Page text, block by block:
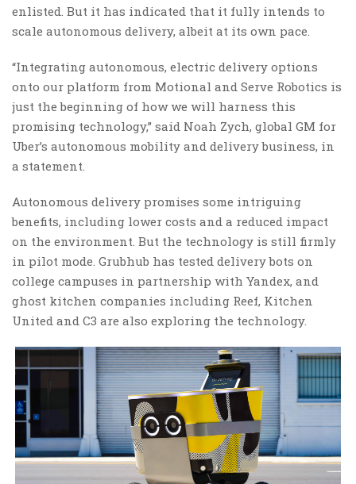
enlisted. But it has indicated that it fully intends to
scale autonomous delivery, albeit at its own pace.
“Integrating autonomous, electric delivery options
onto our platform from Motional and Serve Robotics is
just the beginning of how we will harness this
promising technology,” said Noah Zych, global GM for
Uber’s autonomous mobility and delivery business, in
a statement.
Autonomous delivery promises some intriguing
benefits, including lower costs and a reduced impact
on the environment. But the technology is still firmly
in pilot mode. Grubhub has tested delivery bots on
college campuses in partnership with Yandex, and
ghost kitchen companies including Reef, Kitchen
United and C3 are also exploring the technology.